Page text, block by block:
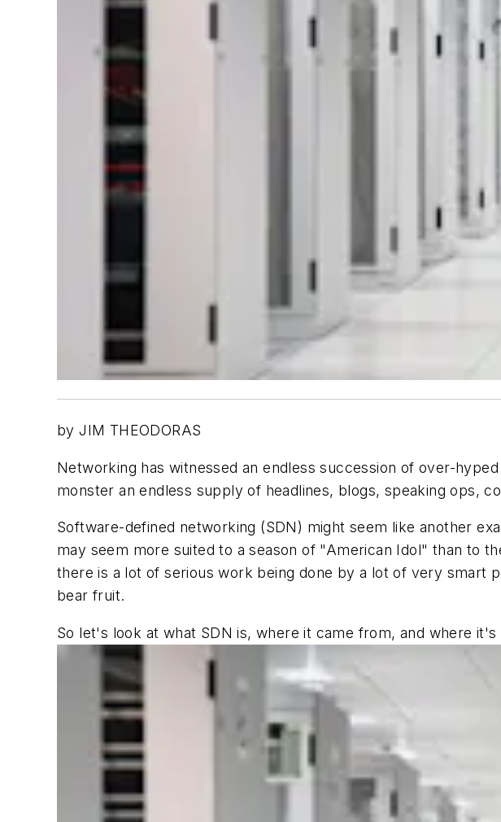
by JIM THEODORAS
Networking has witnessed an endless succession of over-
monster an endless supply of headlines, blogs, speaking ops,
Software-defined networking (SDN) might seem like another
may seem more suited to a season of "American Idol" than to
there is a lot of serious work being done by a lot of very smart
bear fruit.
So let's look at what SDN is, where it came from, and where it's